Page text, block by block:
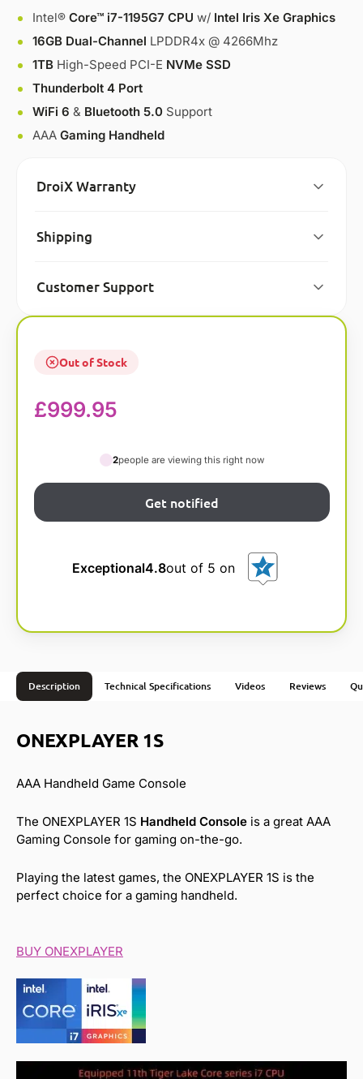
Intel® Core™ i7-1195G7 CPU w/ Intel Iris Xe Graphics
16GB Dual-Channel LPDDR4x @ 4266Mhz
1TB High-Speed PCI-E NVMe SSD
Thunderbolt 4 Port
WiFi 6 & Bluetooth 5.0 Support
AAA Gaming Handheld
DroiX Warranty
Shipping
Customer Support
Out of Stock
£999.95
2people are viewing this right now
Exceptional4.8out of 5 on
Description Technical Specifications Videos Reviews
ONEXPLAYER 1S
AAA Handheld Game Console
The ONEXPLAYER 1S Handheld Console is a great AAA
Gaming Console for gaming on-the-go.
Playing the latest games, the ONEXPLAYER 1S is the
perfect choice for a gaming handheld.
BUY ONEXPLAYER